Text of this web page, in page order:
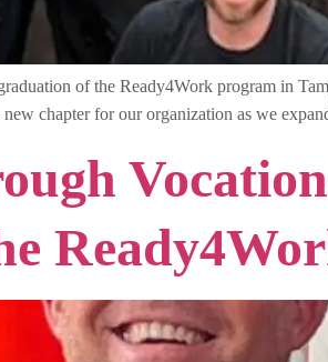
of the Ready4Work program in
chapter for our organization as we